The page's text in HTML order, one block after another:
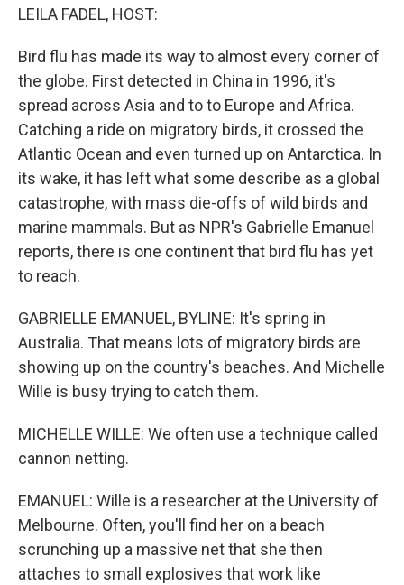
LEILA FADEL, HOST:
Bird flu has made its way to almost every corner of
the globe. First detected in China in 1996, it's
spread across Asia and to to Europe and Africa.
Catching a ride on migratory birds, it crossed the
Atlantic Ocean and even turned up on Antarctica. In
its wake, it has left what some describe as a global
catastrophe, with mass die-offs of wild birds and
marine mammals. But as NPR's Gabrielle Emanuel
reports, there is one continent that bird flu has yet
to reach.
GABRIELLE EMANUEL, BYLINE: It's spring in
Australia. That means lots of migratory birds are
showing up on the country's beaches. And Michelle
Wille is busy trying to catch them.
MICHELLE WILLE: We often use a technique called
cannon netting.
EMANUEL: Wille is a researcher at the University of
Melbourne. Often, you'll find her on a beach
scrunching up a massive net that she then
attaches to small explosives that work like